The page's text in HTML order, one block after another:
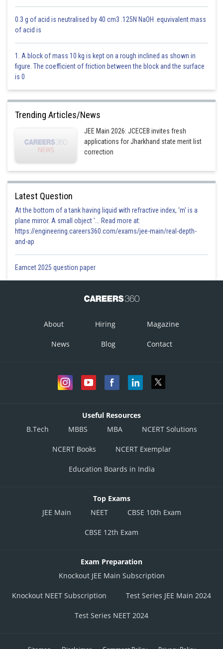
Option 2)
Option 3)
Option 4)
Posted by
0.3 g of acid is neutralised by 40 cm3 .125N NaOH .equvivalent mass
of acid is
1. A block of mass 10 kg is kept on a rough inclined as shown in
figure. The coefficient of friction between the block and the surface
is 0
Trending Articles/News
JEE Main 2026: JCECEB invites fresh
applications for Jharkhand state merit list
correction
Latest Question
At the bottom of a tank having liquid with refractive index, 'm' is a
plane mirror. A small object '... Read more at:
https://engineering.careers360.com/exams/jee-main/real-depth-
and-ap
Eamcet 2025 question paper
About Hiring Magazine
News Blog Contact
Useful Resources
B.Tech
MBBS MBA NCERT Solutions
NCERT Books NCERT Exemplar
Education Boards in India
Top Exams
JEE Main
NEET CBSE 10th Exam
CBSE 12th Exam
Exam Preparation
Knockout JEE Main Subscription
Knockout NEET Subscription Test Series JEE Main 2024
Test Series NEET 2024